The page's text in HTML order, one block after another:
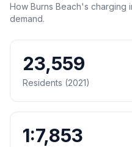
How Burns Beach's charging
demand.
23,559
Residents (2021)
1:7,853